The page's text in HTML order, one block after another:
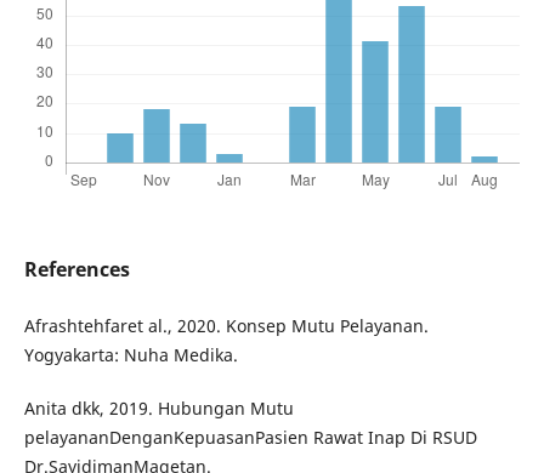
References
Afrashtehfaret al., 2020. Konsep Mutu Pelayanan.
Yogyakarta: Nuha Medika.
Anita dkk, 2019. Hubungan Mutu
pelayananDenganKepuasanPasien Rawat Inap Di RSUD
Dr.SayidimanMagetan.